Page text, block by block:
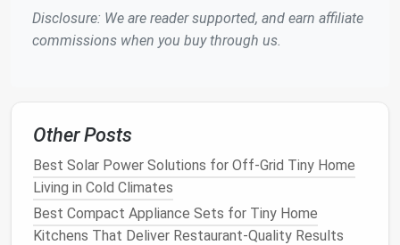
letdaylightflood the interior whilepreserving
wall space.
Light‑Reflective Surfaces--Glossy paints,
mirrors
daylightdeeper into the
Whennatural lightis limited, useLED stripswith
highCRI(Color Rendering Index
to replicate the
richness ofsunlight.
Disclosure: We are reader supported, and earn affiliate
commissions when you buy through us.
Other Posts
Best Solar Power Solutions for Off‑Grid Tiny Home
Living in Cold Climates
Best Compact Appliance Sets for Tiny Home
Kitchens That Deliver Restaurant‑Quality Results